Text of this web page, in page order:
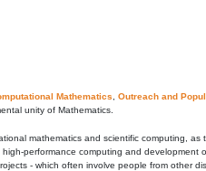
Mathematics Outreach and
unity of Mathematics.
mathematics and scientific computing,
performance computing and
- which often involve people from other